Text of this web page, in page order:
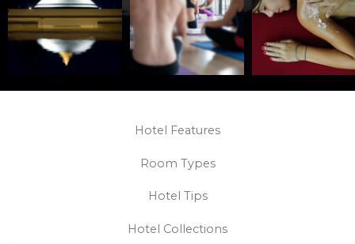
Hotel Features
Room Types
Hotel Tips
Hotel Collections